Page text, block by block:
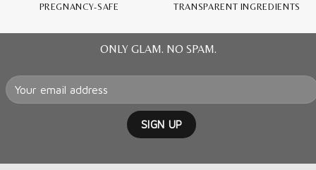
PREGNANCY-SAFE TRANSPARENT INGREDIENTS
ONLY GLAM. NO SPAM.